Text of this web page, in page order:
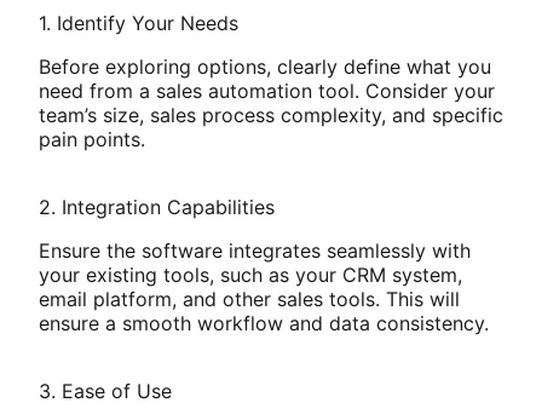
1. Identify Your Needs
Before exploring options, clearly define what you
need from a sales automation tool. Consider your
team’s size, sales process complexity, and specific
pain points.
2. Integration Capabilities
Ensure the software integrates seamlessly with
your existing tools, such as your CRM system,
email platform, and other sales tools. This will
ensure a smooth workflow and data consistency.
3. Ease of Use